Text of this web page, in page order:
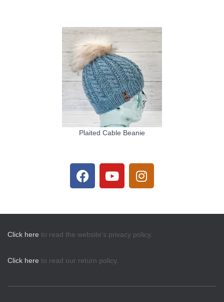
Plaited Cable Beanie
Click here to read the website's privacy policy.
Click here to read our return policy.